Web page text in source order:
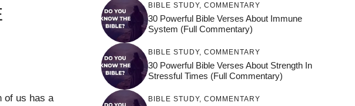
of us has a
BIBLE STUDY, COMMENTARY
30 Powerful Bible Verses About Immune
System (Full Commentary)
BIBLE STUDY, COMMENTARY
30 Powerful Bible Verses About Strength In
Stressful Times (Full Commentary)
BIBLE STUDY, COMMENTARY